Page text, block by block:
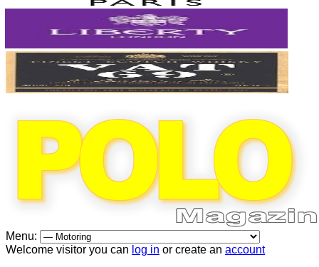
Menu:
Welcome visitor you can log in or create an account